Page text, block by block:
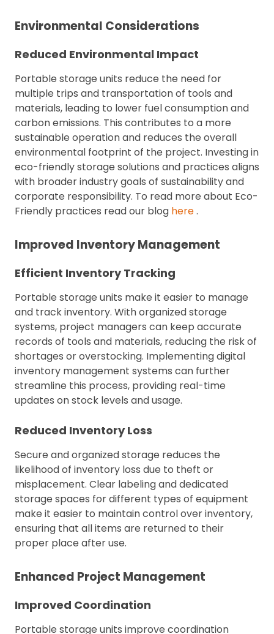
Environmental Considerations
Reduced Environmental Impact
Portable storage units reduce the need for
multiple trips and transportation of tools and
materials, leading to lower fuel consumption and
carbon emissions. This contributes to a more
sustainable operation and reduces the overall
environmental footprint of the project. Investing in
eco-friendly storage solutions and practices aligns
with broader industry goals of sustainability and
corporate responsibility. To read more about Eco-
Friendly practices read our blog here.
Improved Inventory Management
Efficient Inventory Tracking
Portable storage units make it easier to manage
and track inventory. With organized storage
systems, project managers can keep accurate
records of tools and materials, reducing the risk of
shortages or overstocking. Implementing digital
inventory management systems can further
streamline this process, providing real-time
updates on stock levels and usage.
Reduced Inventory Loss
Secure and organized storage reduces the
likelihood of inventory loss due to theft or
misplacement. Clear labeling and dedicated
storage spaces for different types of equipment
make it easier to maintain control over inventory,
ensuring that all items are returned to their
proper place after use.
Enhanced Project Management
Improved Coordination
Portable storage units improve coordination